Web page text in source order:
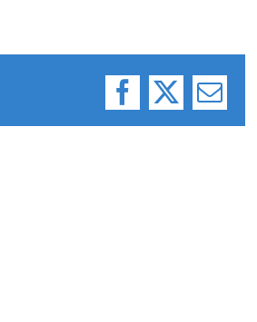
Facebook
X Email